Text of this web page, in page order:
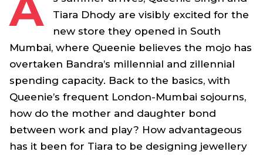
Tiara Dhody are visibly excited for the
new store they opened in South
Mumbai, where Queenie believes the mojo has
overtaken Bandra’s millennial and zillennial
spending capacity. Back to the basics, with
Queenie’s frequent London-Mumbai sojourns,
how do the mother and daughter bond
between work and play? How advantageous
has it been for Tiara to be designing jewellery